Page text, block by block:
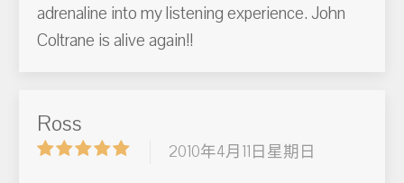
adrenaline into my listening experience. John
Coltrane is alive again!!
Ross
2010年4月11日星期日